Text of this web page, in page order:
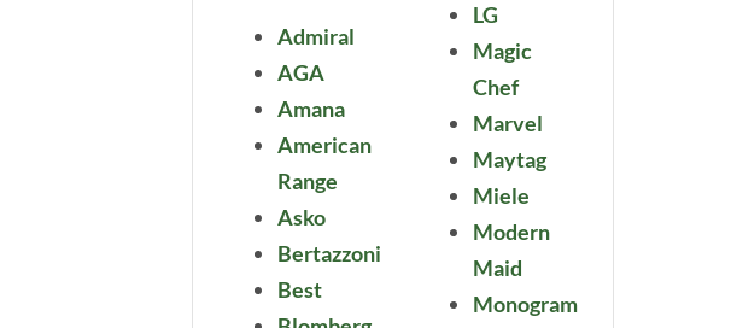
Admiral
AGA
Amana
American
Range
Asko
Bertazzoni
Best
LG
Magic
Chef
Marvel
Maytag
Miele
Modern
Maid
Monogram